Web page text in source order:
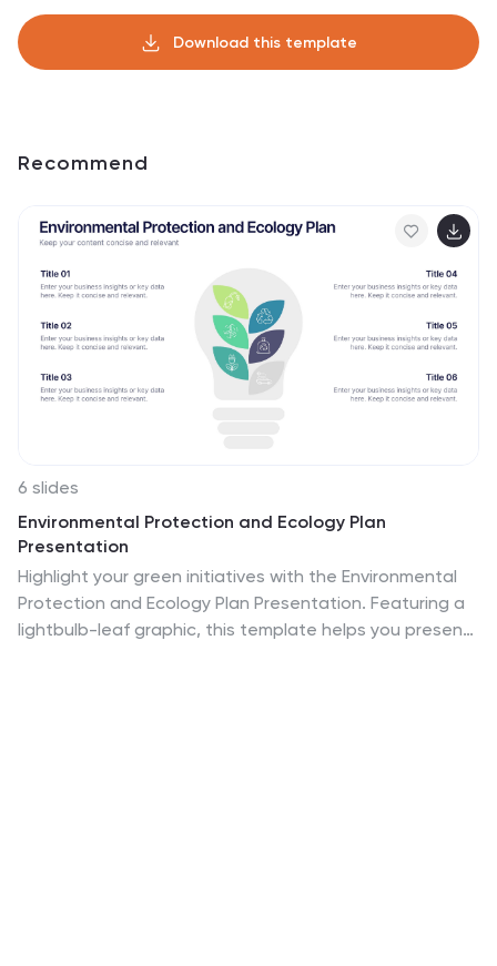
Download this template
Recommend
6 slides
Environmental Protection and Ecology Plan
Presentation
Highlight your green initiatives with the Environmental
Protection and Ecology Plan Presentation. Featuring a
lightbulb-leaf graphic, this template helps you present